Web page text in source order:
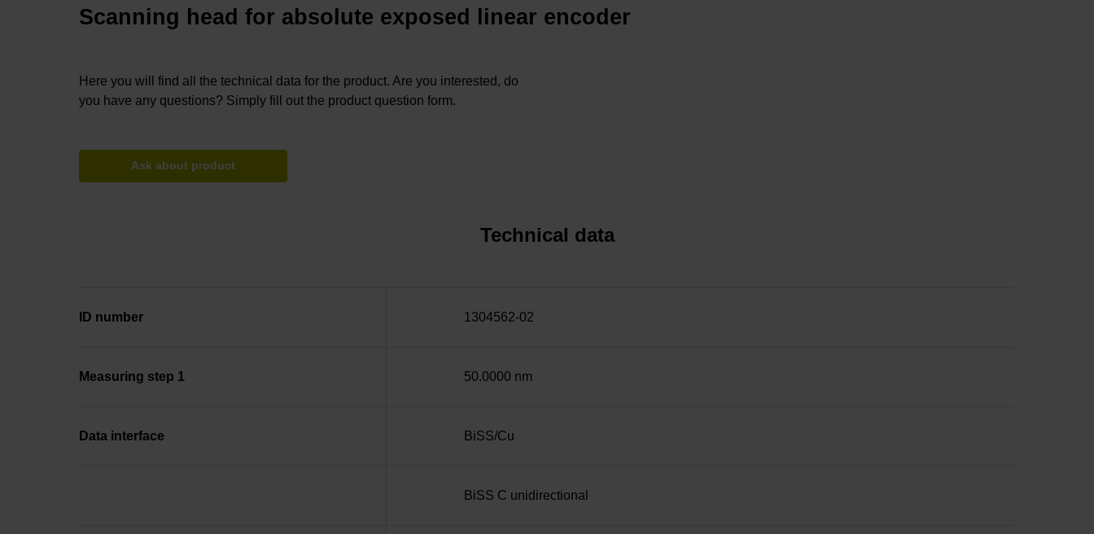
Scanning head for absolute exposed linear encoder
Here you will find all the technical data for the product. Are you interested, do
you have any questions? Simply fill out the product question form.
Ask about product
Technical data
ID number 1304562-02
Measuring step 1 50.0000 nm
Data interface BiSS/Cu
BiSS C unidirectional